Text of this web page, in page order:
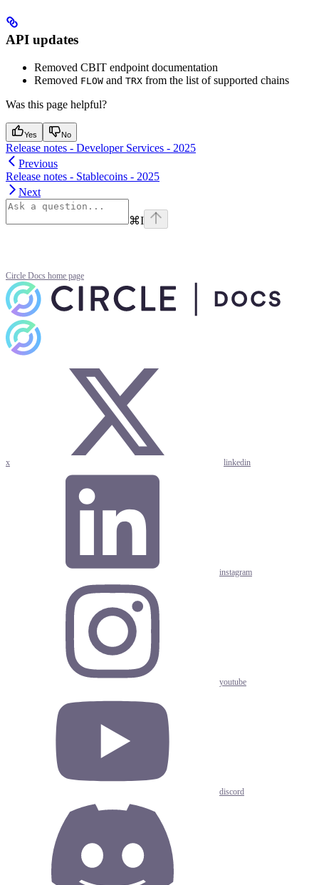
API updates
Removed CBIT endpoint documentation
Removed FLOW and TRX from the list of supported chains
Was this page helpful?
Yes No
Release notes - Developer Services - 2025
Previous
Release notes - Stablecoins - 2025
Next
⌘I
Circle Docs home page
x linkedin
instagram
youtube
discord